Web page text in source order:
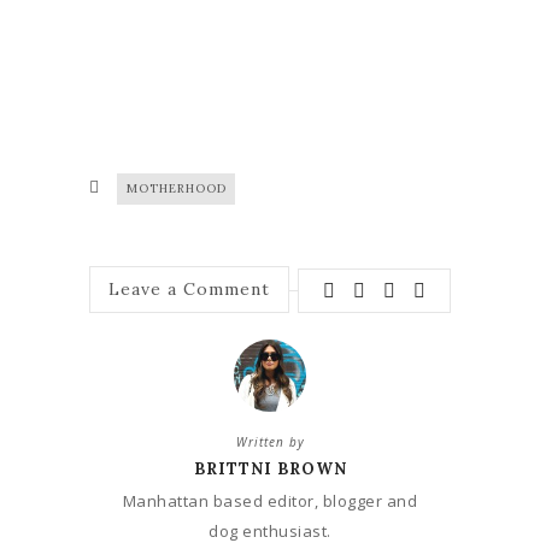
MOTHERHOOD
Leave a Comment
Written by
BRITTNI BROWN
Manhattan based editor, blogger and
dog enthusiast.